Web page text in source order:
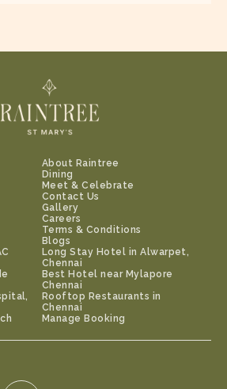
About Raintree
Dining
Meet & Celebrate
Contact Us
Gallery
Careers
Terms & Conditions
Blogs
Long Stay Hotel in Alwarpet,
Chennai
Best Hotel near Mylapore
Chennai
Rooftop Restaurants in
Chennai
Manage Booking